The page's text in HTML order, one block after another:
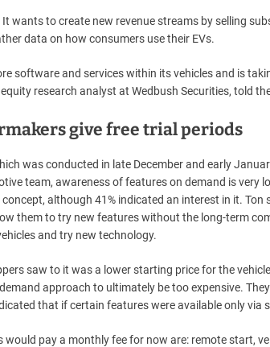
wants to create new revenue streams by selling
data on how consumers use their EVs.
software and services within its vehicles and is
research analyst at Wedbush Securities, told
give free trial periods
was conducted in late December and early
team, awareness of features on demand is very
although 41% indicated an interest in it.
them to try new features without the long-term
and try new technology.
saw to it was a lower starting price for the
approach to ultimately be too expensive.
that if certain features were available only via
pay a monthly fee for now are: remote start,